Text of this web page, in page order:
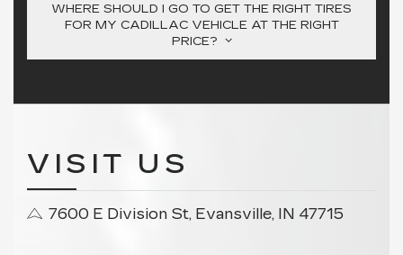
WHERE SHOULD I GO TO GET THE RIGHT TIRES
FOR MY CADILLAC VEHICLE AT THE RIGHT
PRICE?
VISIT US
7600 E Division St, Evansville, IN 47715